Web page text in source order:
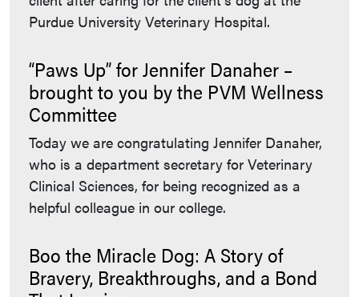
Purdue University Veterinary Hospital.
“Paws Up” for Jennifer Danaher –
brought to you by the PVM Wellness
Committee
Today we are congratulating Jennifer Danaher,
who is a department secretary for Veterinary
Clinical Sciences, for being recognized as a
helpful colleague in our college.
Boo the Miracle Dog: A Story of
Bravery, Breakthroughs, and a Bond